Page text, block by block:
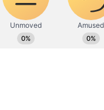
of the
state while a